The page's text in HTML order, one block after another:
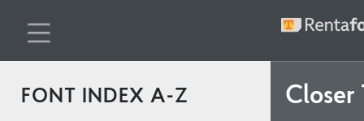
FONT INDEX A-Z Closer